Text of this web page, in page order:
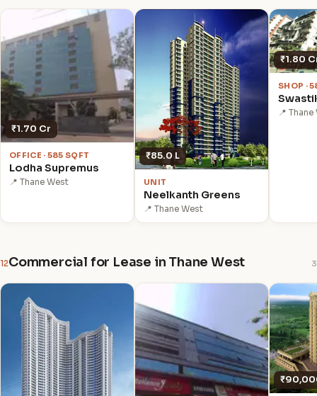
₹1.70 Cr
OFFICE · 585 SQFT
Lodha Supremus
📍 Thane West
₹85.0 L
UNIT
Neelkanth Greens
📍 Thane West
₹1.80
SHOP ·
📍
12Commercial for Lease in Thane West 3